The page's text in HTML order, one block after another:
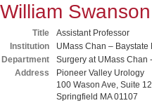
William
Title
Assistant Professor
Institution
UMass Chan –
Department
Surgery at UMass Chan
Address
Pioneer Valley Urology
100 Wason Ave, Suite
Springfield MA 01107